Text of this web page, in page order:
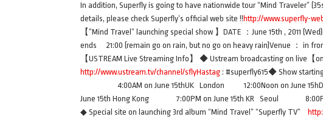
In addition, Superfly is going to have nationwide tour “Mind Traveler”
details, please check Superfly’s official web site !! http://www.superfly-
【”Mind Travel” launching special show 】DATE ：June 15th , 2011
ends 21:00 (remain go on rain, but no go on heavy rain)Venue ： in
【USTREAM Live Streaming Info】 ◆ Ustream broadcasting on
http://www.ustream.tv/channel/sflyHastag : #superfly615◆ Show
4:00AM on June 15thUK London 12:00Noon on June
June 15th Hong Kong 7:00PM on June 15th KR Seoul 8:00PM
◆ Special site on launching 3rd album “Mind Travel” “Superfly TV”